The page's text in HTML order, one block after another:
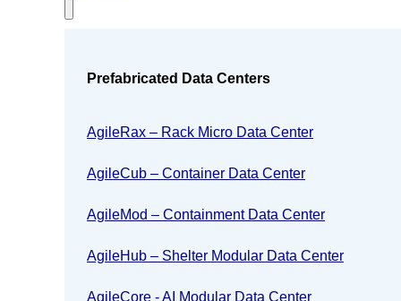
Prefabricated Data Centers
AgileRax – Rack Micro Data Center
AgileCub – Container Data Center
AgileMod – Containment Data Center
AgileHub – Shelter Modular Data Center
AgileCore - AI Modular Data Center